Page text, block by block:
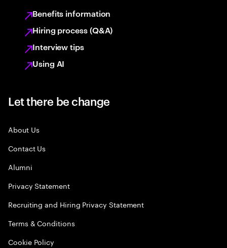
Benefits information
Hiring process (Q&A)
Interview tips
Using AI
Let there be change
About Us
Contact Us
Alumni
Privacy Statement
Recruiting and Hiring Privacy Statement
Terms & Conditions
Cookie Policy